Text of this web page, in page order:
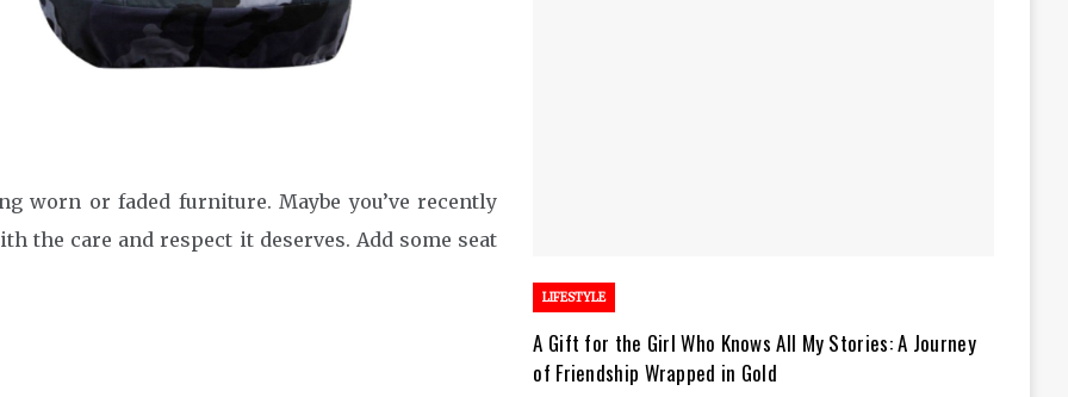
worn or faded furniture. Maybe you’ve recently
the care and respect it deserves. Add some seat
LIFESTYLE
A Gift for the Girl Who Knows All My Stories: A Journey
of Friendship Wrapped in Gold